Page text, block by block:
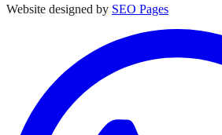
Website designed by SEO Pages